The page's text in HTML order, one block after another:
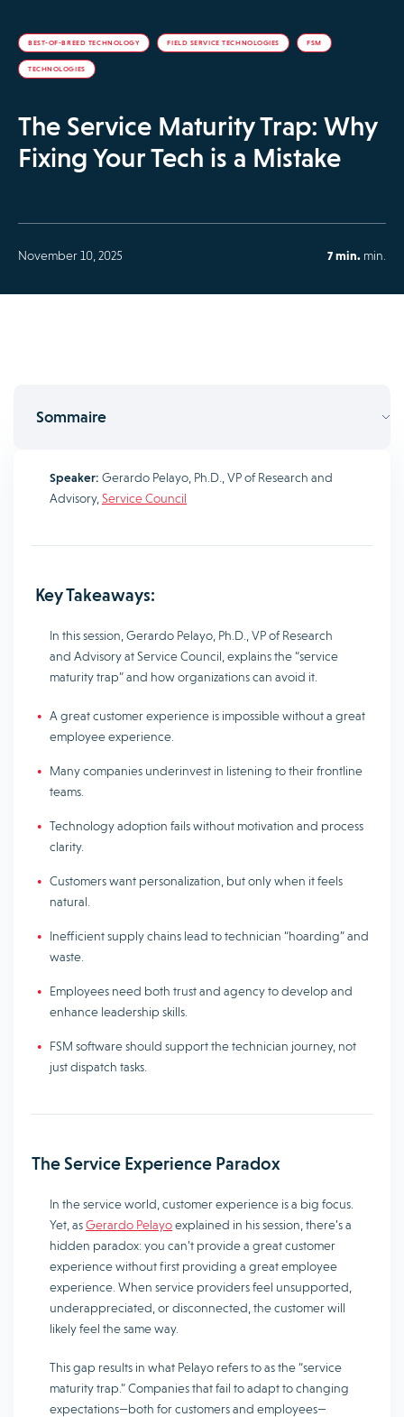
BEST-OF-BREED TECHNOLOGY FIELD SERVICE TECHNOLOGIES FSM
TECHNOLOGIES
The Service Maturity Trap: Why
Fixing Your Tech is a Mistake
November 10, 2025 7 min. min.
Sommaire
Speaker: Gerardo Pelayo, Ph.D., VP of Research and
Advisory, Service Council
Key Takeaways:
In this session, Gerardo Pelayo, Ph.D., VP of Research
and Advisory at Service Council, explains the “service
maturity trap” and how organizations can avoid it.
A great customer experience is impossible without a great
employee experience.
Many companies underinvest in listening to their frontline
teams.
Technology adoption fails without motivation and process
clarity.
Customers want personalization, but only when it feels
natural.
Inefficient supply chains lead to technician “hoarding” and
waste.
Employees need both trust and agency to develop and
enhance leadership skills.
FSM software should support the technician journey, not
just dispatch tasks.
The Service Experience Paradox
In the service world, customer experience is a big focus.
Yet, asGerardo Pelayoexplained in his session, there’s a
hidden paradox: you can’t provide a great customer
experience without first providing a great employee
experience. When service providers feel unsupported,
underappreciated, or disconnected, the customer will
likely feel the same way.
This gap results in what Pelayo refers to as the “service
maturity trap.” Companies that fail to adapt to changing
expectations—both for customers and employees—